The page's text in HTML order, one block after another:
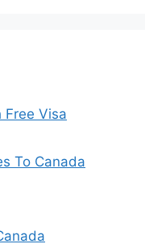
Free Visa
To Canada